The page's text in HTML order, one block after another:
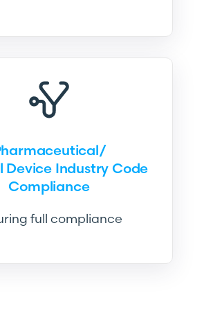
Device Industry Code
Compliance
full compliance